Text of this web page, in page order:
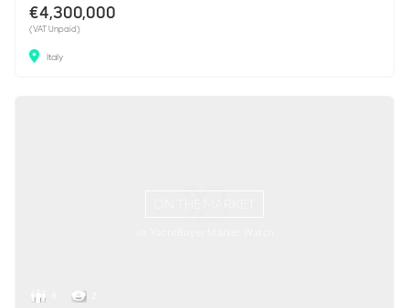
€4,300,000
(VAT Unpaid)
Italy